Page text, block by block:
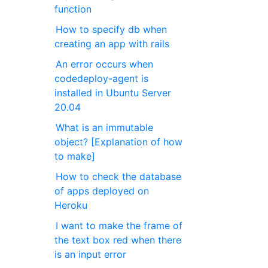
function
How to specify db when
creating an app with rails
An error occurs when
codedeploy-agent is
installed in Ubuntu Server
20.04
What is an immutable
object? [Explanation of how
to make]
How to check the database
of apps deployed on
Heroku
I want to make the frame of
the text box red when there
is an input error